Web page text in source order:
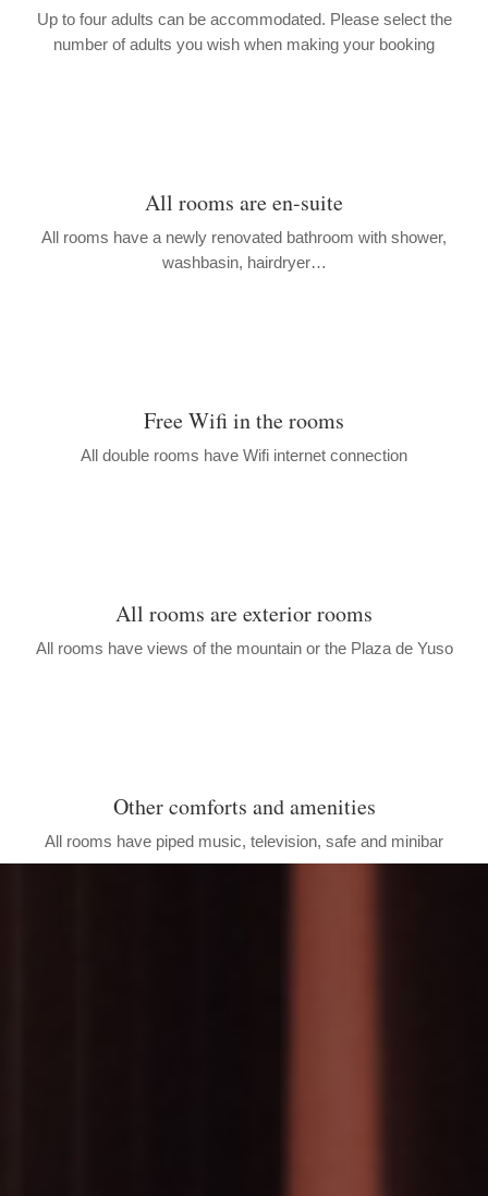
Up to four adults can be accommodated. Please select the
number of adults you wish when making your booking
All rooms are en-suite
All rooms have a newly renovated bathroom with shower,
washbasin, hairdryer…
Free Wifi in the rooms
All double rooms have Wifi internet connection
All rooms are exterior rooms
All rooms have views of the mountain or the Plaza de Yuso
Other comforts and amenities
All rooms have piped music, television, safe and minibar